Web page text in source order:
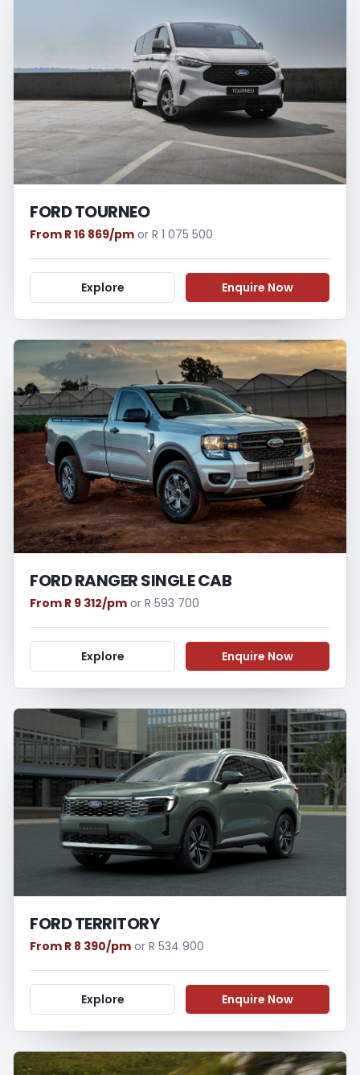
FORD TOURNEO
From R 16 869/pm or R 1 075 500
Explore Enquire Now
FORD RANGER SINGLE CAB
From R 9 312/pm or R 593 700
Explore Enquire Now
FORD TERRITORY
From R 8 390/pm or R 534 900
Explore Enquire Now